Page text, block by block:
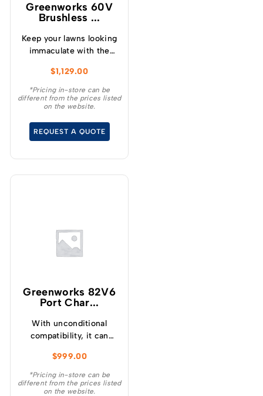
Greenworks 60V
Brushless ...
Keep your lawns looking
immaculate with the
51cm / 21” steel chassis,
brushless, self-
propelled, 3-in-1
$1,129.00
*Pricing in-store can be
different from the prices listed
on the website.
REQUEST A QUOTE
Greenworks 82V6
Port Char...
With unconditional
compatibility, it can
regardless of size.
$999.00
*Pricing in-store can be
different from the prices listed
on the website.